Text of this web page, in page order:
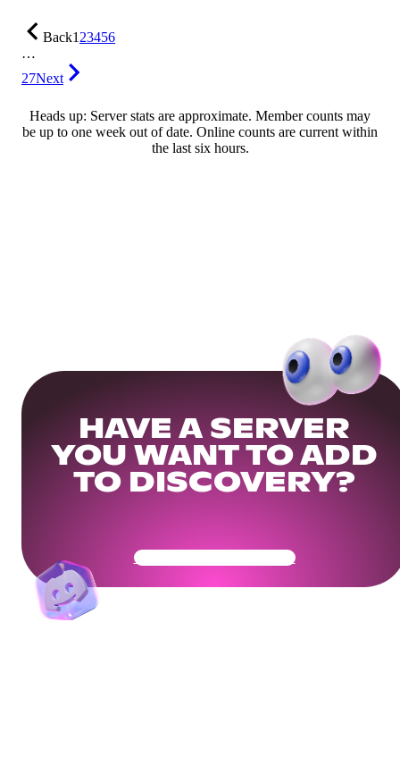
Back123456
…
27Next
Heads up: Server stats are approximate. Member counts may
be up to one week out of date. Online counts are current within
the last six hours.
HAVE A SERVER
YOU WANT TO ADD
TO DISCOVERY?
Get Your Community Ready